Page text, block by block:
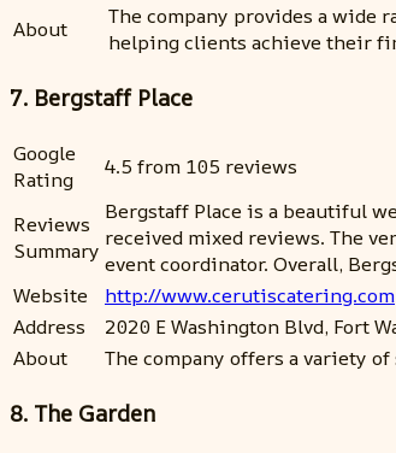
About
The company provides a wide
helping clients achieve their
7. Bergstaff Place
Google
Rating
4.5 from 105 reviews
Reviews
Summary
Bergstaff Place is a beautiful
received mixed reviews. The
event coordinator. Overall,
Website
http://www.cerutiscatering.com
Address
2020 E Washington Blvd, Fort
About
The company offers a variety
8. The Garden